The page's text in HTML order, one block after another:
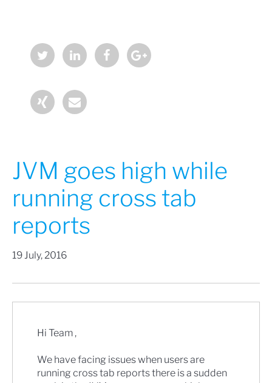
JVM goes high while
running cross tab
reports
19 July, 2016
Hi Team ,
We have facing issues when users are
running cross tab reports there is a sudden